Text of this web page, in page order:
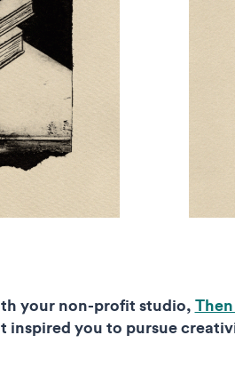
your non-profit studio,
you to pursue